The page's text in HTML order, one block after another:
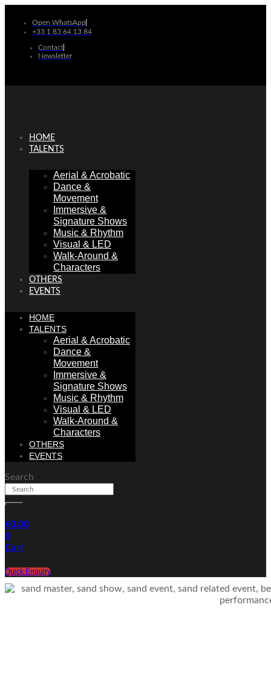
content
Open WhatsApp
+33 1 83 64 13 84
Contact
Newsletter
HOME
TALENTS
Aerial & Acrobatic
Dance &
Movement
Immersive &
Signature Shows
Music & Rhythm
Visual & LED
Walk-Around &
Characters
OTHERS
EVENTS
HOME
TALENTS
Aerial & Acrobatic
Dance &
Movement
Immersive &
Signature Shows
Music & Rhythm
Visual & LED
Walk-Around &
Characters
OTHERS
EVENTS
Search
€0.00
0
Cart
Quick Enquiry